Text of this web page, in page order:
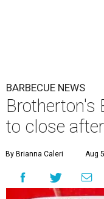
BARBECUE NEWS
Brotherton's
to close
By Brianna Caleri Aug